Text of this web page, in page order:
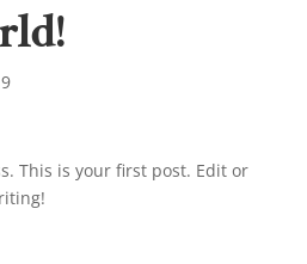
This is your first post. Edit or